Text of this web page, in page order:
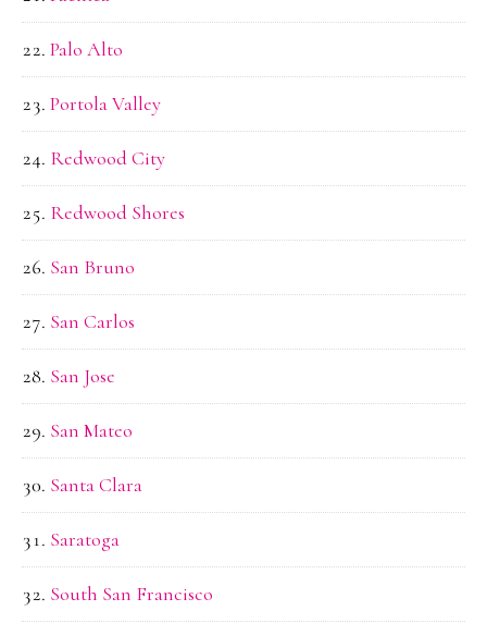
Palo Alto
Portola Valley
Redwood City
Redwood Shores
San Bruno
San Carlos
San Jose
San Mateo
Santa Clara
Saratoga
South San Francisco